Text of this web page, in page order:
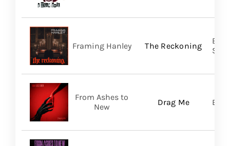
The Reckoning
Framing Hanley
Drag Me
From Ashes to
New